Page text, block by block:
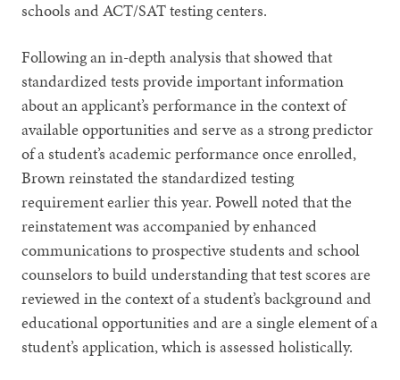
schools and ACT/SAT testing centers.
Following an in-depth analysis that showed that
standardized tests provide important information
about an applicant’s performance in the context of
available opportunities and serve as a strong predictor
of a student’s academic performance once enrolled,
Brown reinstated the standardized testing
requirement earlier this year. Powell noted that the
reinstatement was accompanied by enhanced
communications to prospective students and school
counselors to build understanding that test scores are
reviewed in the context of a student’s background and
educational opportunities and are a single element of a
student’s application, which is assessed holistically.